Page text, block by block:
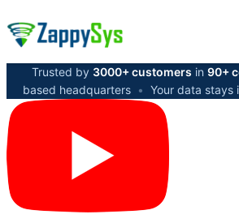
Trusted by 3000+ customers in 90+
based headquarters • Your data stays